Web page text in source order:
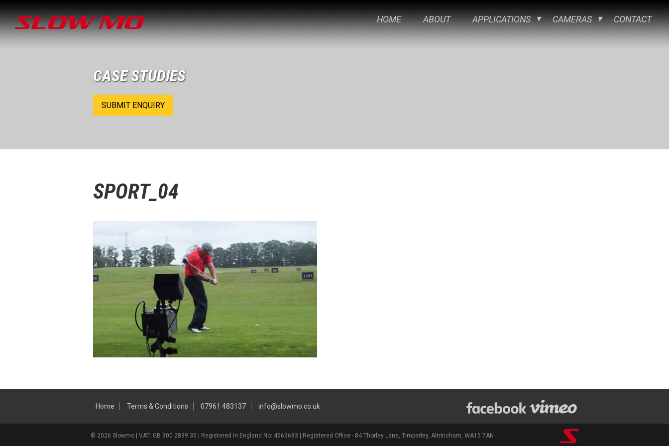
HOME ABOUT APPLICATIONS CAMERAS CONTACT
CASE STUDIES
SUBMIT ENQUIRY
SPORT_04
Home Terms & Conditions 07961 483137 info@slowmo.co.uk
© 2026 Slowmo | VAT: GB 900 2899 35 | Registered in England No: 4663683 | Registered Office - 84 Thorley Lane, Timperley, Altrincham, WA15 7AN